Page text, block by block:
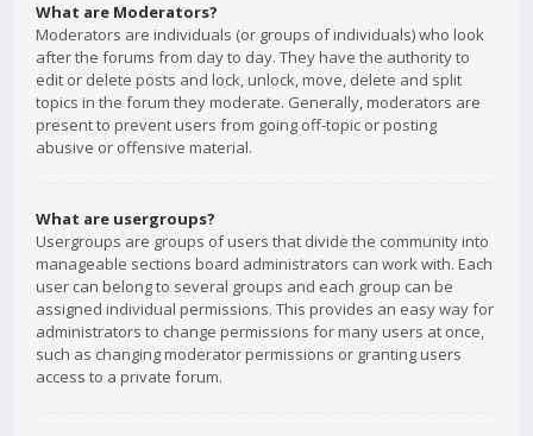
What are Moderators?
Moderators are individuals (or groups of individuals) who look
after the forums from day to day. They have the authority to
edit or delete posts and lock, unlock, move, delete and split
topics in the forum they moderate. Generally, moderators are
present to prevent users from going off-topic or posting
abusive or offensive material.
What are usergroups?
Usergroups are groups of users that divide the community into
manageable sections board administrators can work with. Each
user can belong to several groups and each group can be
assigned individual permissions. This provides an easy way for
administrators to change permissions for many users at once,
such as changing moderator permissions or granting users
access to a private forum.